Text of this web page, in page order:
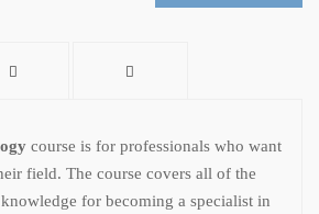
course is for professionals who want
field. The course covers all of the
for becoming a specialist in